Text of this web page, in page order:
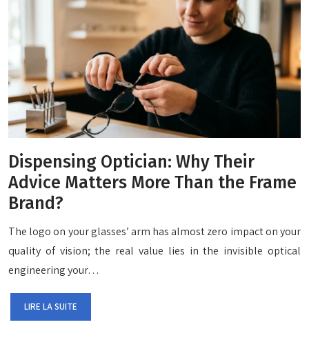
Dispensing Optician: Why Their
Advice Matters More Than the Frame
Brand?
The logo on your glasses’ arm has almost zero impact on your
quality of vision; the real value lies in the invisible optical
engineering your…
LIRE LA SUITE